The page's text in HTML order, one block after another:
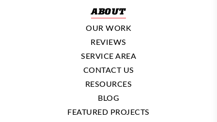
ABOUT
OUR WORK
REVIEWS
SERVICE AREA
CONTACT US
RESOURCES
BLOG
FEATURED PROJECTS